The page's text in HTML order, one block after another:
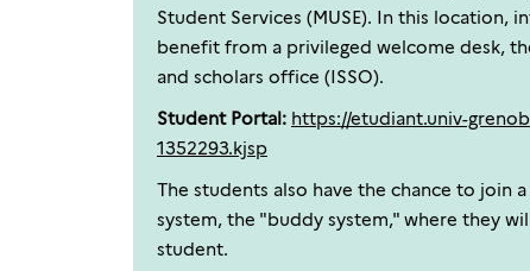
Student Services (MUSE). In this location,
benefit from a privileged welcome desk,
and scholars office (ISSO).
Student Portal: https://etudiant.univ-
1352293.kjsp
The students also have the chance to join
system, the "buddy system," where they
student.